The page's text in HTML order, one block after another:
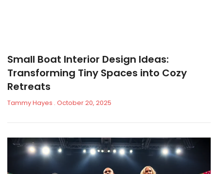
Small Boat Interior Design Ideas:
Transforming Tiny Spaces into Cozy
Retreats
Tammy Hayes October 20, 2025